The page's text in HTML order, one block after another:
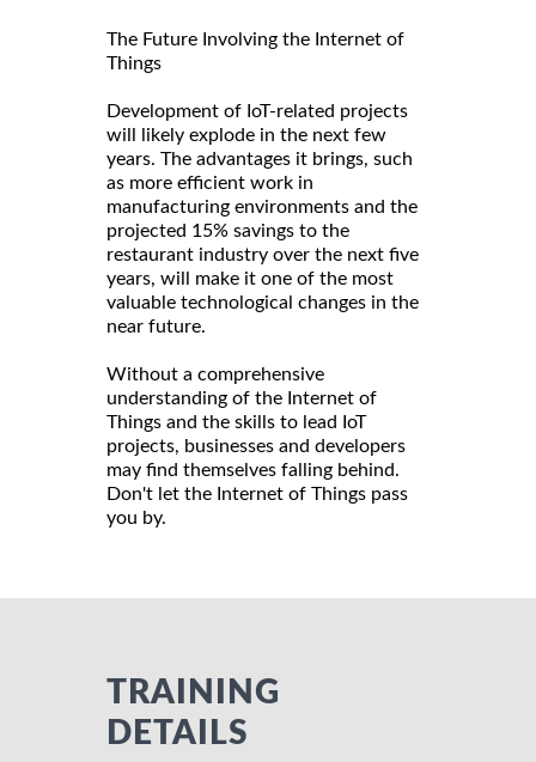
The Future Involving the Internet of
Things
Development of IoT-related projects
will likely explode in the next few
years. The advantages it brings, such
as more efficient work in
manufacturing environments and the
projected 15% savings to the
restaurant industry over the next five
years, will make it one of the most
valuable technological changes in the
near future.
Without a comprehensive
understanding of the Internet of
Things and the skills to lead IoT
projects, businesses and developers
may find themselves falling behind.
Don't let the Internet of Things pass
you by.
TRAINING
DETAILS